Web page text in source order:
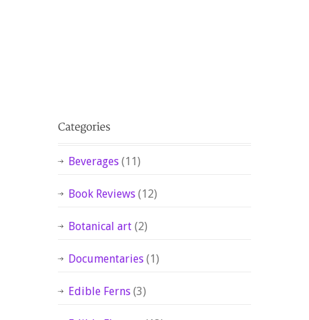
Beverages (11)
Book Reviews (12)
Botanical art (2)
Documentaries (1)
Edible Ferns (3)